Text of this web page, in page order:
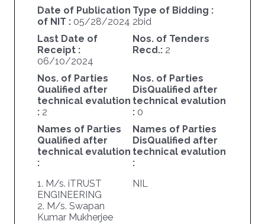
Date of Publication
of NIT : 05/28/2024
Type of Bidding :
2bid
Last Date of
Receipt :
06/10/2024
Nos. of Tenders
Recd.: 2
Nos. of Parties
Qualified after
technical evalution
: 2
Nos. of Parties
DisQualified after
technical evalution
: 0
Names of Parties
Qualified after
technical evalution
:
1. M/s. iTRUST
ENGINEERING
2. M/s. Swapan
Kumar Mukherjee
Names of Parties
DisQualified after
technical evalution
:
NIL